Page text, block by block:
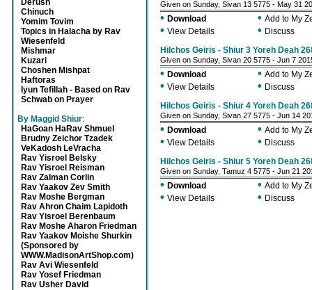
Derush
Chinuch
Yomim Tovim
Topics in Halacha by Rav
Wiesenfeld
Mishmar
Kuzari
Choshen Mishpat
Haftoras
Iyun Tefillah - Based on Rav
Schwab on Prayer
By Maggid Shiur:
HaGoan HaRav Shmuel
Brudny Zeichor Tzadek
VeKadosh LeVracha
Rav Yisroel Belsky
Rav Yisroel Reisman
Rav Zalman Corlin
Rav Yaakov Zev Smith
Rav Moshe Bergman
Rav Ahron Chaim Lapidoth
Rav Yisroel Berenbaum
Rav Moshe Aharon Friedman
Rav Yaakov Moishe Shurkin
(Sponsored by
WWW.MadisonArtShop.com)
Rav Avi Wiesenfeld
Rav Yosef Friedman
Rav Usher David
Given on Sunday, Sivan 13 5775 - May 31
• Download • Add to My
• View Details • Discuss
Hilchos Geiris - Shiur 3 Yoreh Deah
Given on Sunday, Sivan 20 5775 - Jun 7
• Download • Add to My
• View Details • Discuss
Hilchos Geiris - Shiur 4 Yoreh Deah
Given on Sunday, Sivan 27 5775 - Jun 14
• Download • Add to My
• View Details • Discuss
Hilchos Geiris - Shiur 5 Yoreh Deah
Given on Sunday, Tamuz 4 5775 - Jun 21
• Download • Add to My
• View Details • Discuss